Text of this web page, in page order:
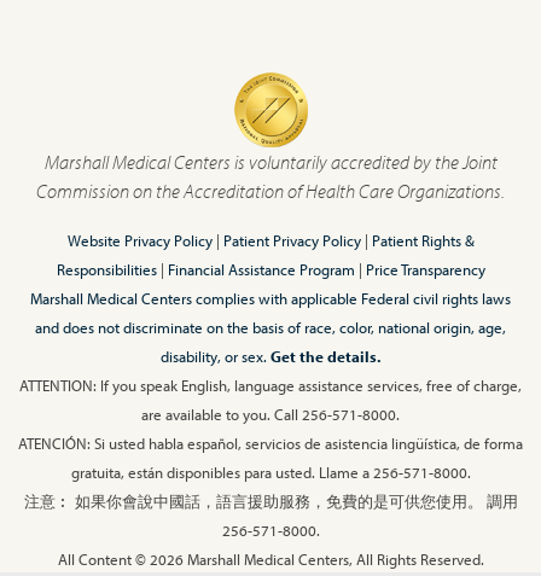
Marshall Medical Centers is voluntarily accredited by the Joint
Commission on the Accreditation of Health Care Organizations.
Website Privacy Policy| Patient Privacy Policy| Patient Rights &
Responsibilities| Financial Assistance Program | Price Transparency
Marshall Medical Centers complies with applicable Federal civil rights laws
and does not discriminate on the basis of race, color, national origin, age,
disability, or sex. Get the details.
ATTENTION: If you speak English, language assistance services, free of charge,
are available to you. Call 256-571-8000.
ATENCIÓN: Si usted habla español, servicios de asistencia lingüística, de forma
gratuita, están disponibles para usted. Llame a 256-571-8000.
注意︰ 如果你會說中國話，語言援助服務，免費的是可供您使用。 調用
256-571-8000.
All Content © 2026 Marshall Medical Centers, All Rights Reserved.